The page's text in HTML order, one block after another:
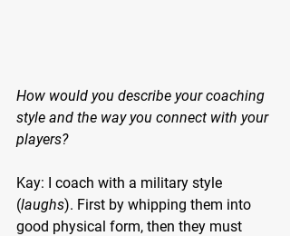
How would you describe your coaching
style and the way you connect with your
players?
Kay: I coach with a military style
(laughs). First by whipping them into
good physical form, then they must